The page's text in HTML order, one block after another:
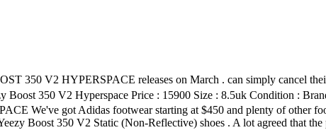
350 V2 HYPERSPACE releases on March . can simply cancel
Boost 350 V2 Hyperspace Price : 15900 Size : 8.5uk Condition :
We've got Adidas footwear starting at $450 and plenty of other
Boost 350 V2 Static (Non-Reflective) shoes . A lot agreed that